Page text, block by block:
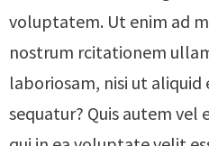
voluptatem. Ut enim ad
nostrum rcitationem
laboriosam, nisi ut aliquid
sequatur? Quis autem vel